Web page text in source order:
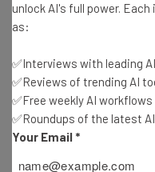
bought by Americans
“Even if import
constant, a 10%
fund little more
unlock AI's full power.
as:
✅Interviews with leading
✅Reviews of trending AI
✅Free weekly AI workflows
✅Roundups of the latest
Your Email *